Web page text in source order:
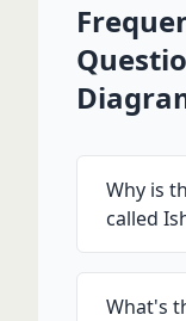
Why is
called
What's